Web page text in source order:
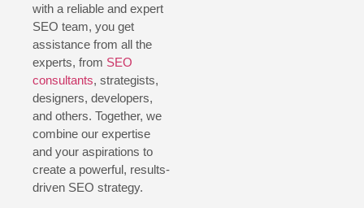
with a reliable and expert
SEO team, you get
assistance from all the
experts, from SEO
consultants, strategists,
designers, developers,
and others. Together, we
combine our expertise
and your aspirations to
create a powerful, results-
driven SEO strategy.